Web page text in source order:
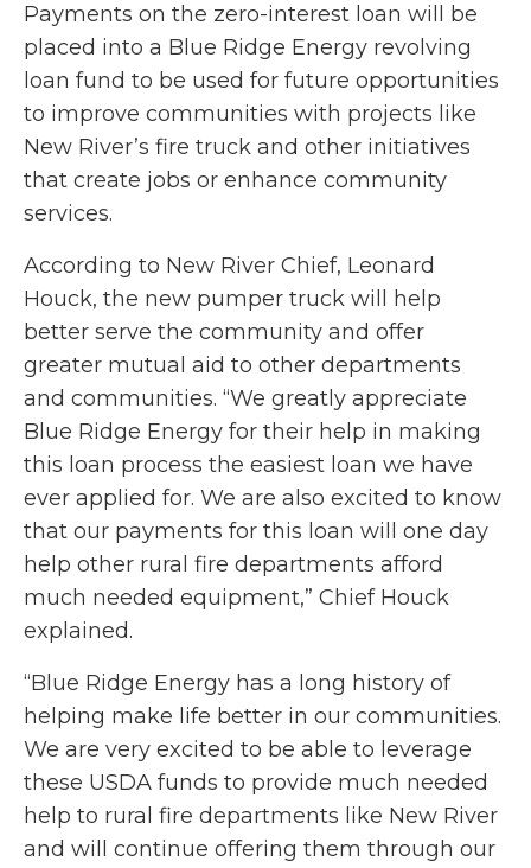
Payments on the zero-interest loan will be
placed into a Blue Ridge Energy revolving
loan fund to be used for future opportunities
to improve communities with projects like
New River’s fire truck and other initiatives
that create jobs or enhance community
services.
According to New River Chief, Leonard
Houck, the new pumper truck will help
better serve the community and offer
greater mutual aid to other departments
and communities. “We greatly appreciate
Blue Ridge Energy for their help in making
this loan process the easiest loan we have
ever applied for. We are also excited to know
that our payments for this loan will one day
help other rural fire departments afford
much needed equipment,” Chief Houck
explained.
“Blue Ridge Energy has a long history of
helping make life better in our communities.
We are very excited to be able to leverage
these USDA funds to provide much needed
help to rural fire departments like New River
and will continue offering them through our